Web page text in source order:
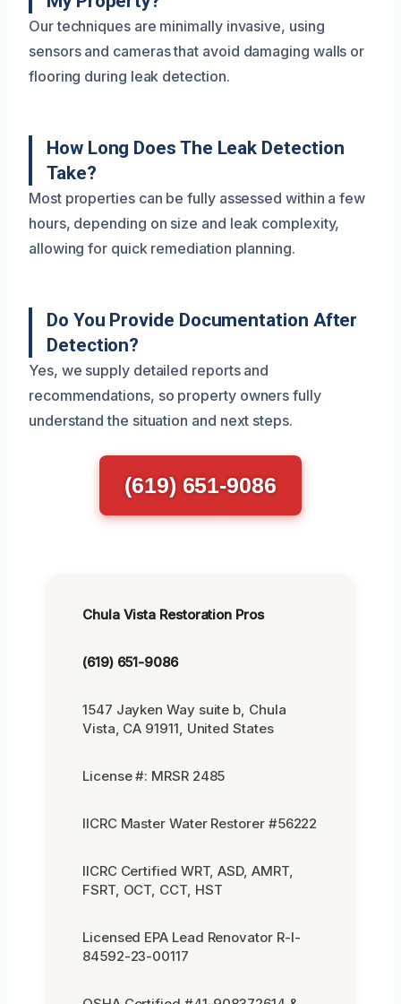
Our techniques are minimally invasive, using
sensors and cameras that avoid damaging walls or
flooring during leak detection.
How Long Does The Leak Detection
Take?
Most properties can be fully assessed within a few
hours, depending on size and leak complexity,
allowing for quick remediation planning.
Do You Provide Documentation After
Detection?
Yes, we supply detailed reports and
recommendations, so property owners fully
understand the situation and next steps.
(619) 651-9086
Chula Vista Restoration Pros
(619) 651-9086
1547 Jayken Way suite b, Chula
Vista, CA 91911, United States
License #: MRSR 2485
IICRC Master Water Restorer #56222
IICRC Certified WRT, ASD, AMRT,
FSRT, OCT, CCT, HST
Licensed EPA Lead Renovator R-I-
84592-23-00117